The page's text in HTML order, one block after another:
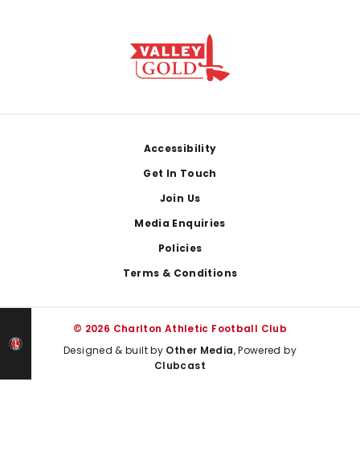
Accessibility
Get In Touch
Join Us
Media Enquiries
Policies
Terms & Conditions
© 2026 Charlton Athletic Football Club
Designed & built by Other Media, Powered by
Clubcast